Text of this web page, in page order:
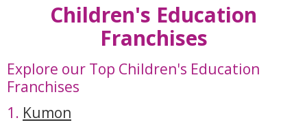
Children's Education
Franchises
Explore our Top Children's Education
Franchises
1. Kumon